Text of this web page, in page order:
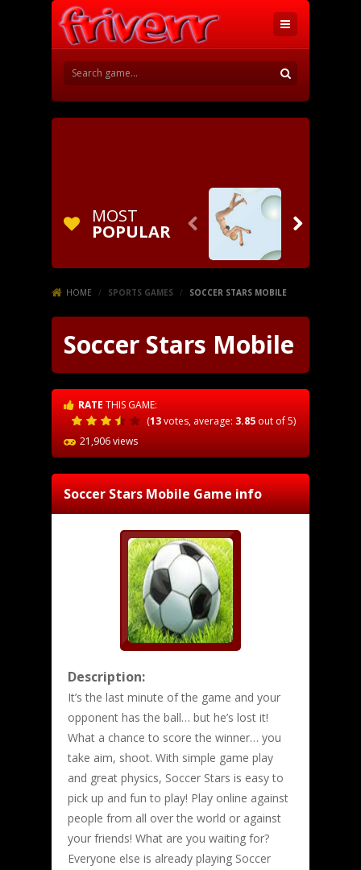
MOST
POPULAR  
HOME / SPORTS GAMES / SOCCER STARS MOBILE
Soccer Stars Mobile
RATE THIS GAME:
(13votes, average: 3.85 out of 5)
21,906 views
Soccer Stars MobileGame info
Description:
It’s the last minute of the game and your
opponent has the ball… but he’s lost it!
What a chance to score the winner… you
take aim, shoot. With simple game play
and great physics, Soccer Stars is easy to
pick up and fun to play! Play online against
people from all over the world or against
your friends! What are you waiting for?
Everyone else is already playing Soccer